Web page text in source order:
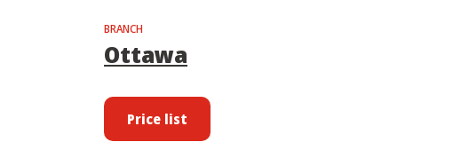
BRANCH
Ottawa
Price list